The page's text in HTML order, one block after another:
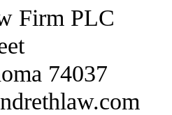
Firm PLC
74037